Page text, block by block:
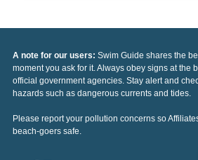
A note for our users: Swim Guide shares the
moment you ask for it. Always obey signs at the
official government agencies. Stay alert and
hazards such as dangerous currents and tides.
Please report your pollution concerns so
beach-goers safe.